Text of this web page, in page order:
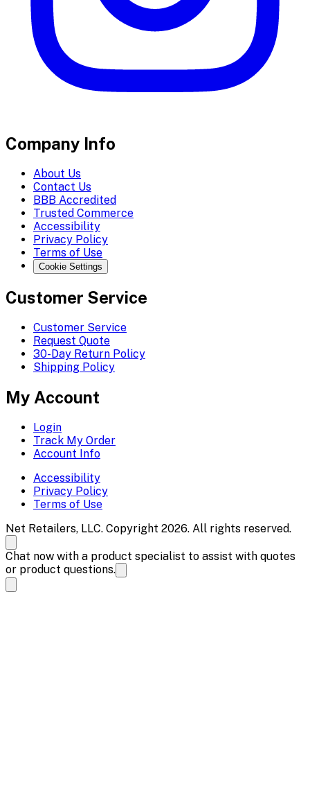
Company Info
About Us
Contact Us
BBB Accredited
Trusted Commerce
Accessibility
Privacy Policy
Terms of Use
Cookie Settings
Customer Service
Customer Service
Request Quote
30-Day Return Policy
Shipping Policy
My Account
Login
Track My Order
Account Info
Accessibility
Privacy Policy
Terms of Use
Net Retailers, LLC. Copyright 2026. All rights reserved.
Chat now with a product specialist to assist with quotes
or product questions.